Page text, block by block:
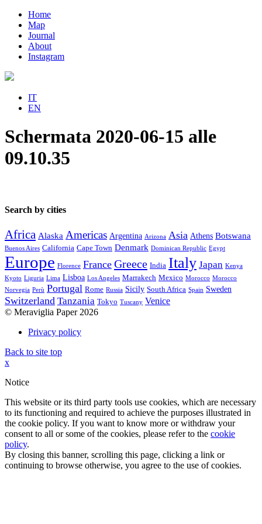
Home
Map
Journal
About
Instagram
IT
EN
Schermata 2020-06-15 alle
09.10.35
Search by cities
Africa Alaska Americas Argentina Arizona Asia Athens Botswana
Buenos Aires California Cape Town Denmark Dominican Republic Egypt
Europe Florence France Greece India Italy Japan Kenya
Kyoto Liguria Lima Lisboa Los Angeles Marrakech Mexico Morocco Morocco
Norvegia Perù Portugal Rome Russia Sicily South Africa Spain Sweden
Switzerland Tanzania Tokyo Tuscany Venice
© Meraviglia Paper 2026
Privacy policy
Back to site top
x
Notice
This website or its third party tools use cookies, which are necessary
to its functioning and required to achieve the purposes illustrated in
the cookie policy. If you want to know more or withdraw your
consent to all or some of the cookies, please refer to the cookie
policy.
By closing this banner, scrolling this page, clicking a link or
continuing to browse otherwise, you agree to the use of cookies.